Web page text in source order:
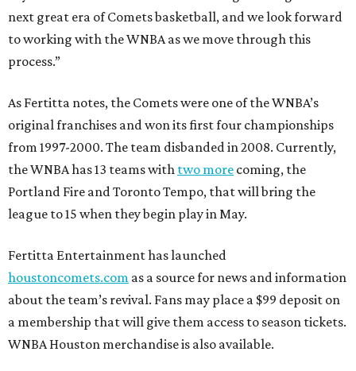
next great era of Comets basketball, and we look forward
to working with the WNBA as we move through this
process.”
As Fertitta notes, the Comets were one of the WNBA’s
original franchises and won its first four championships
from 1997-2000. The team disbanded in 2008. Currently,
the WNBA has 13 teams with two more coming, the
Portland Fire and Toronto Tempo, that will bring the
league to 15 when they begin play in May.
Fertitta Entertainment has launched
houstoncomets.com as a source for news and information
about the team’s revival. Fans may place a $99 deposit on
a membership that will give them access to season tickets.
WNBA Houston merchandise is also available.